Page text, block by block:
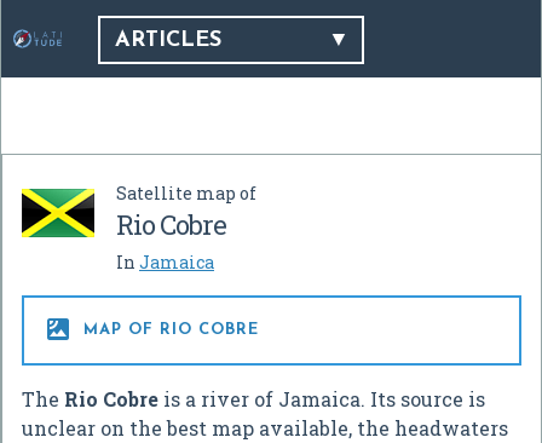
ARTICLES
Satellite map of
Rio Cobre
In Jamaica
 MAP OF RIO COBRE
The Rio Cobre is a river of Jamaica. Its source is
unclear on the best map available, the headwaters